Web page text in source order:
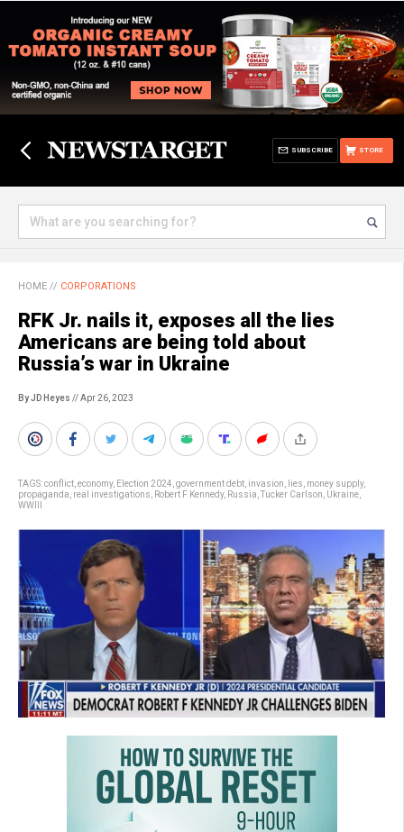
STORE
SUBSCRIBE
HOME // CORPORATIONS
RFK Jr. nails it, exposes all the lies
Americans are being told about
Russia’s war in Ukraine
By JD Heyes // Apr 26, 2023
TAGS:conflict economy, Election 2024 government debt invasion lies money supply,
propaganda real investigations Robert F Kennedy, Russia Tucker Carlson Ukraine
WWIII